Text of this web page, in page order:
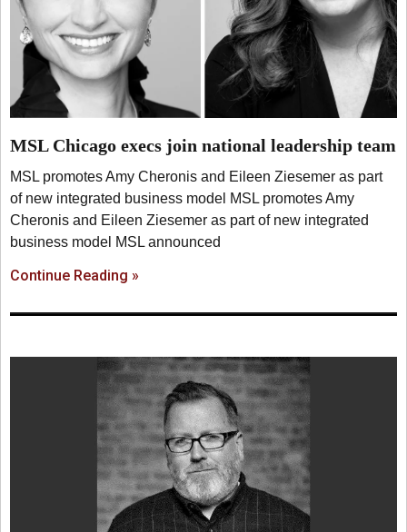
MSL Chicago execs join national leadership team
MSL promotes Amy Cheronis and Eileen Ziesemer as part
of new integrated business model MSL promotes Amy
Cheronis and Eileen Ziesemer as part of new integrated
business model MSL announced
Continue Reading »